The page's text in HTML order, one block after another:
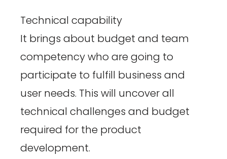
Technical capability
It brings about budget and team
competency who are going to
participate to fulfill business and
user needs. This will uncover all
technical challenges and budget
required for the product
development.